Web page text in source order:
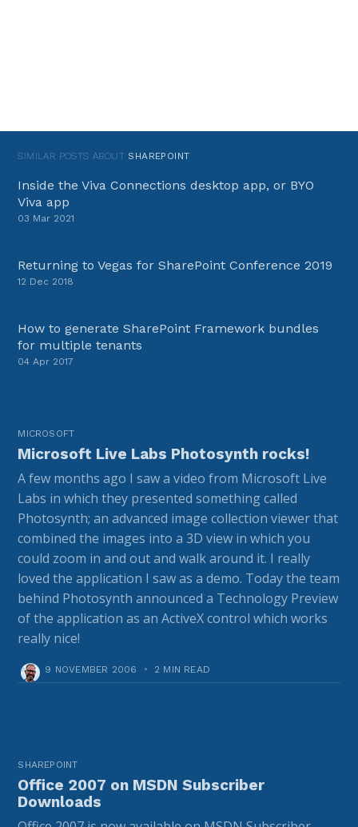
SIMILAR POSTS ABOUT SHAREPOINT
Inside the Viva Connections desktop app, or BYO
Viva app
03 Mar 2021
Returning to Vegas for SharePoint Conference 2019
12 Dec 2018
How to generate SharePoint Framework bundles
for multiple tenants
04 Apr 2017
MICROSOFT
Microsoft Live Labs Photosynth rocks!
A few months ago I saw a video from Microsoft Live
Labs in which they presented something called
Photosynth; an advanced image collection viewer that
combined the images into a 3D view in which you
could zoom in and out and walk around it. I really
loved the application I saw as a demo. Today the team
behind Photosynth announced a Technology Preview
of the application as an ActiveX control which works
really nice!
9 NOVEMBER 2006 • 2 MIN READ
SHAREPOINT
Office 2007 on MSDN Subscriber
Downloads